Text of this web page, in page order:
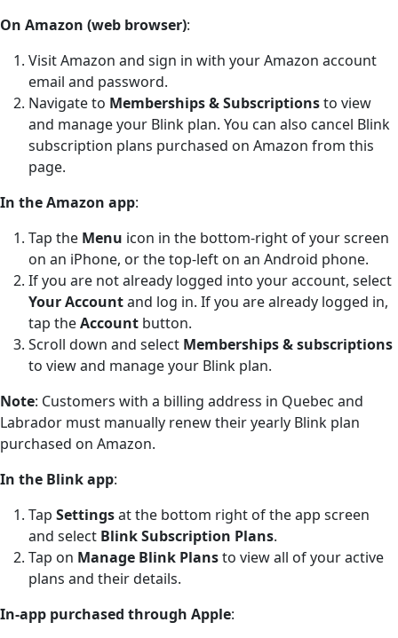
On Amazon (web browser):
Visit Amazon and sign in with your Amazon account
email and password.
Navigate to Memberships & Subscriptionsto view
and manage your Blink plan. You can also cancel Blink
subscription plans purchased on Amazon from this
page.
In the Amazon app:
Tap the Menu icon in the bottom-right of your screen
on an iPhone, or the top-left on an Android phone.
If you are not already logged into your account, select
Your Accountand log in. If you are already logged in,
tap theAccount button.
Scroll down and select Memberships & subscriptions
to view and manage your Blink plan.
Note: Customers with a billing address in Quebec and
Labrador must manually renew their yearly Blink plan
purchased on Amazon.
In the Blink app:
Tap Settingsat the bottom right of the app screen
and select Blink Subscription Plans.
Tap on Manage Blink Plansto view all of your active
plans and their details.
In-app purchased through Apple: